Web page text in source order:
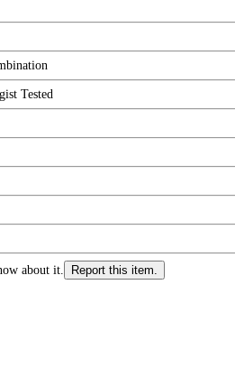
Tested
about it. Report this item.